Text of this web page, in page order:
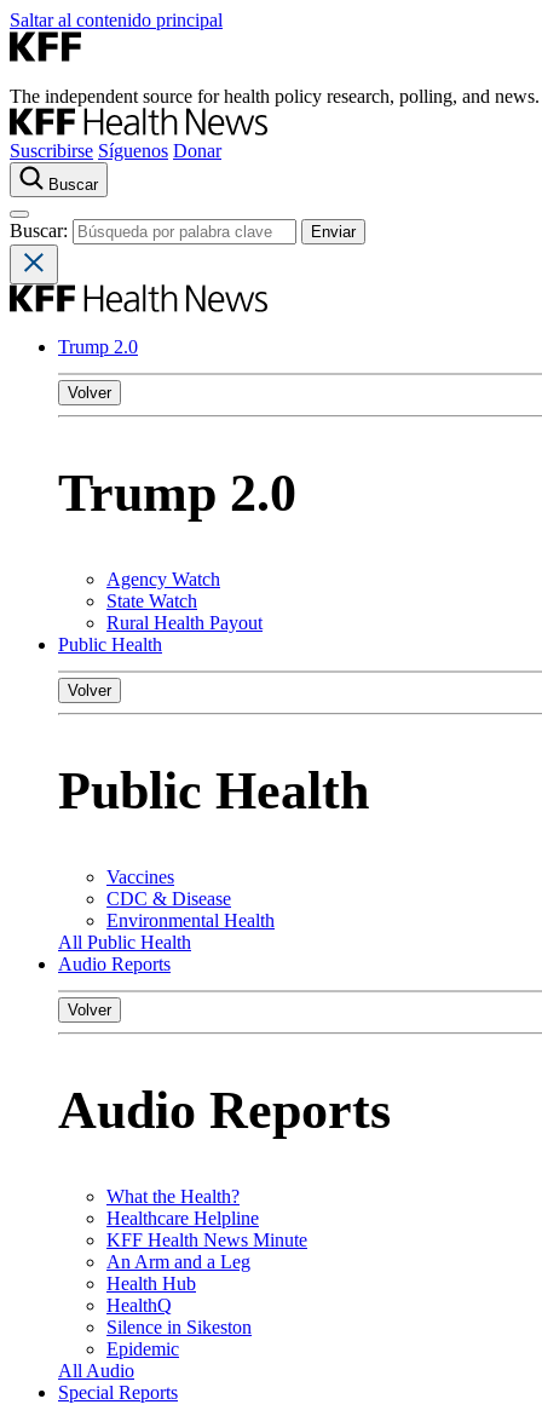
Saltar al contenido principal
The independent source for health policy research, polling, and news.
Suscribirse Síguenos Donar
Buscar
Buscar:
Trump 2.0
Volver
Trump 2.0
Agency Watch
State Watch
Rural Health Payout
Public Health
Volver
Public Health
Vaccines
CDC & Disease
Environmental Health
All Public Health
Audio Reports
Volver
Audio Reports
What the Health?
Healthcare Helpline
KFF Health News Minute
An Arm and a Leg
Health Hub
HealthQ
Silence in Sikeston
Epidemic
All Audio
Special Reports